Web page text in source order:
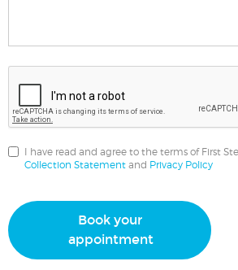
I have read and agree to the terms of First
Collection Statement and Privacy Policy
Book your
appointment